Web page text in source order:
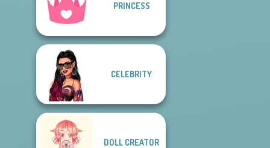
PRINCESS
CELEBRITY
DOLL CREATOR